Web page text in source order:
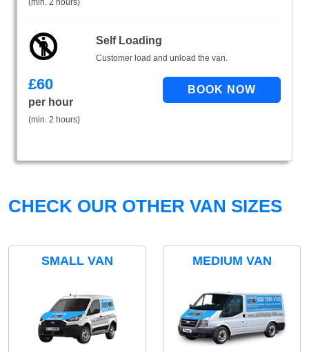
(min. 2 hours)
Self Loading
Customer load and unload the van.
£60
per hour
(min. 2 hours)
CHECK OUR OTHER VAN SIZES
SMALL VAN MEDIUM VAN